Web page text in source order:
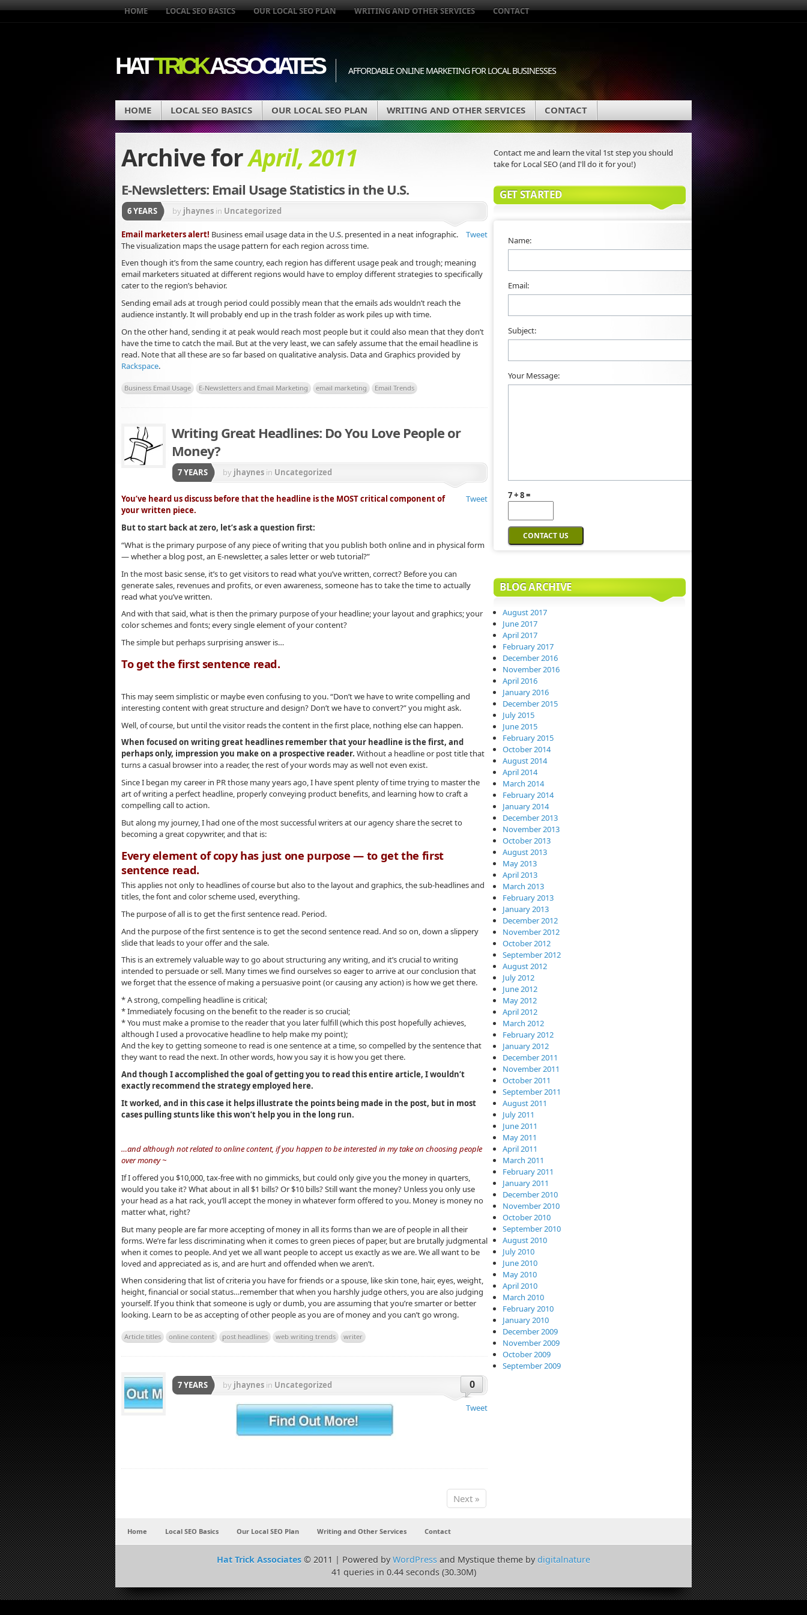
HOME LOCAL SEO BASICS OUR LOCAL SEO PLAN WRITING AND OTHER SERVICES CONTACT
HATTRICKASSOCIATES AFFORDABLE ONLINE MARKETING FOR LOCAL BUSINESSES
HOME LOCAL SEO BASICS OUR LOCAL SEO PLAN WRITING AND OTHER SERVICES CONTACT
Archive forApril, 2011
E-Newsletters: Email Usage Statistics in the U.S.
6 YEARS by jhaynes in Uncategorized
Tweet
Email marketers alert! Business email usage data in the U.S. presented in a neat infographic.
The visualization maps the usage pattern for each region across time.
Even though it’s from the same country, each region has different usage peak and trough; meaning
email marketers situated at different regions would have to employ different strategies to specifically
cater to the region’s behavior.
Sending email ads at trough period could possibly mean that the emails ads wouldn’t reach the
audience instantly. It will probably end up in the trash folder as work piles up with time.
On the other hand, sending it at peak would reach most people but it could also mean that they don’t
have the time to catch the mail. But at the very least, we can safely assume that the email headline is
read. Note that all these are so far based on qualitative analysis. Data and Graphics provided by
Rackspace.
Business Email Usage E-Newsletters and Email Marketing email marketing Email Trends
Writing Great Headlines: Do You Love People or
Money?
7 YEARS by jhaynes in Uncategorized
Tweet
You’ve heard us discuss before that the headline is the MOST critical component of
your written piece.
But to start back at zero, let’s ask a question first:
“What is the primary purpose of any piece of writing that you publish both online and in physical form
— whether a blog post, an E-newsletter, a sales letter or web tutorial?”
In the most basic sense, it’s to get visitors to read what you’ve written, correct? Before you can
generate sales, revenues and profits, or even awareness, someone has to take the time to actually
read what you’ve written.
And with that said, what is then the primary purpose of your headline; your layout and graphics; your
color schemes and fonts; every single element of your content?
The simple but perhaps surprising answer is…
To get the first sentence read.
This may seem simplistic or maybe even confusing to you. “Don’t we have to write compelling and
interesting content with great structure and design? Don’t we have to convert?” you might ask.
Well, of course, but until the visitor reads the content in the first place, nothing else can happen.
When focused on writing great headlines remember that your headline is the first, and
perhaps only, impression you make on a prospective reader. Without a headline or post title that
turns a casual browser into a reader, the rest of your words may as well not even exist.
Since I began my career in PR those many years ago, I have spent plenty of time trying to master the
art of writing a perfect headline, properly conveying product benefits, and learning how to craft a
compelling call to action.
But along my journey, I had one of the most successful writers at our agency share the secret to
becoming a great copywriter, and that is:
Every element of copy has just one purpose — to get the first
sentence read.
This applies not only to headlines of course but also to the layout and graphics, the sub-headlines and
titles, the font and color scheme used, everything.
The purpose of all is to get the first sentence read. Period.
And the purpose of the first sentence is to get the second sentence read. And so on, down a slippery
slide that leads to your offer and the sale.
This is an extremely valuable way to go about structuring any writing, and it’s crucial to writing
intended to persuade or sell. Many times we find ourselves so eager to arrive at our conclusion that
we forget that the essence of making a persuasive point (or causing any action) is how we get there.
* A strong, compelling headline is critical;
* Immediately focusing on the benefit to the reader is so crucial;
* You must make a promise to the reader that you later fulfill (which this post hopefully achieves,
although I used a provocative headline to help make my point);
And the key to getting someone to read is one sentence at a time, so compelled by the sentence that
they want to read the next. In other words, how you say it is how you get there.
And though I accomplished the goal of getting you to read this entire article, I wouldn’t
exactly recommend the strategy employed here.
It worked, and in this case it helps illustrate the points being made in the post, but in most
cases pulling stunts like this won’t help you in the long run.
…and although not related to online content, if you happen to be interested in my take on choosing people
over money ~
If I offered you $10,000, tax-free with no gimmicks, but could only give you the money in quarters,
would you take it? What about in all $1 bills? Or $10 bills? Still want the money? Unless you only use
your head as a hat rack, you’ll accept the money in whatever form offered to you. Money is money no
matter what, right?
But many people are far more accepting of money in all its forms than we are of people in all their
forms. We’re far less discriminating when it comes to green pieces of paper, but are brutally judgmental
when it comes to people. And yet we all want people to accept us exactly as we are. We all want to be
loved and appreciated as is, and are hurt and offended when we aren’t.
When considering that list of criteria you have for friends or a spouse, like skin tone, hair, eyes, weight,
height, financial or social status…remember that when you harshly judge others, you are also judging
yourself. If you think that someone is ugly or dumb, you are assuming that you’re smarter or better
looking. Learn to be as accepting of other people as you are of money and you can’t go wrong.
Article titles online content post headlines web writing trends writer
0
7 YEARS by jhaynes in Uncategorized
Tweet
Next »
Contact me and learn the vital 1st step you should
take for Local SEO (and I'll do it for you!)
GET STARTED
Name:
Email:
Subject:
Your Message:
7 + 8 =
BLOG ARCHIVE
August 2017
June 2017
April 2017
February 2017
December 2016
November 2016
April 2016
January 2016
December 2015
July 2015
June 2015
February 2015
October 2014
August 2014
April 2014
March 2014
February 2014
January 2014
December 2013
November 2013
October 2013
August 2013
May 2013
April 2013
March 2013
February 2013
January 2013
December 2012
November 2012
October 2012
September 2012
August 2012
July 2012
June 2012
May 2012
April 2012
March 2012
February 2012
January 2012
December 2011
November 2011
October 2011
September 2011
August 2011
July 2011
June 2011
May 2011
April 2011
March 2011
February 2011
January 2011
December 2010
November 2010
October 2010
September 2010
August 2010
July 2010
June 2010
May 2010
April 2010
March 2010
February 2010
January 2010
December 2009
November 2009
October 2009
September 2009
Home Local SEO Basics Our Local SEO Plan Writing and Other Services Contact
Hat Trick Associates © 2011 | Powered byWordPress and Mystique theme bydigitalnature
41 queries in 0.44 seconds (30.30M)